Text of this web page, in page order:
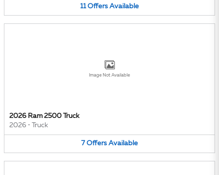
11 Offers Available
Image Not Available
2026 Ram 2500 Truck
2026 • Truck
7 Offers Available